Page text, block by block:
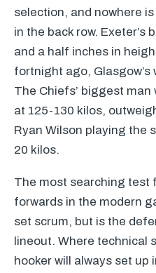
selection, and nowhere
in the back row. Exeter’s
and a half inches in
fortnight ago, Glasgow’s
The Chiefs’ biggest man
at 125-130 kilos,
Ryan Wilson playing the
20 kilos.
The most searching test
forwards in the modern
set scrum, but is the
lineout. Where technical
hooker will always set up